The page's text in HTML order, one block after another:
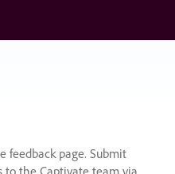
feedback page. Submit
to the Captivate team via